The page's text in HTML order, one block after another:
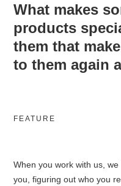
FEATURE
What makes
products
them that
to them again
When you work with us,
you, figuring out who you